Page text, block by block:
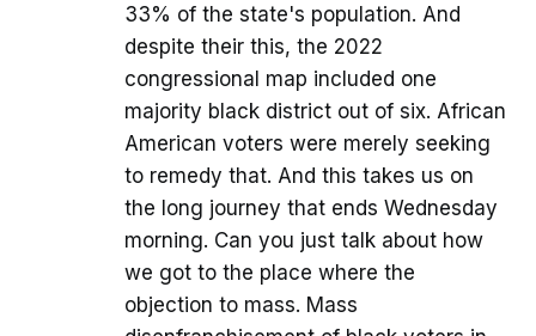
33% of the state's population. And
despite their this, the 2022
congressional map included one
majority black district out of six. African
American voters were merely seeking
to remedy that. And this takes us on
the long journey that ends Wednesday
morning. Can you just talk about how
we got to the place where the
objection to mass. Mass